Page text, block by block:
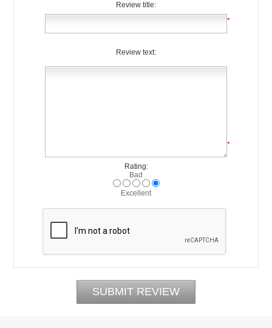
Review title:
*
Review text:
*
Rating:
Bad
Excellent